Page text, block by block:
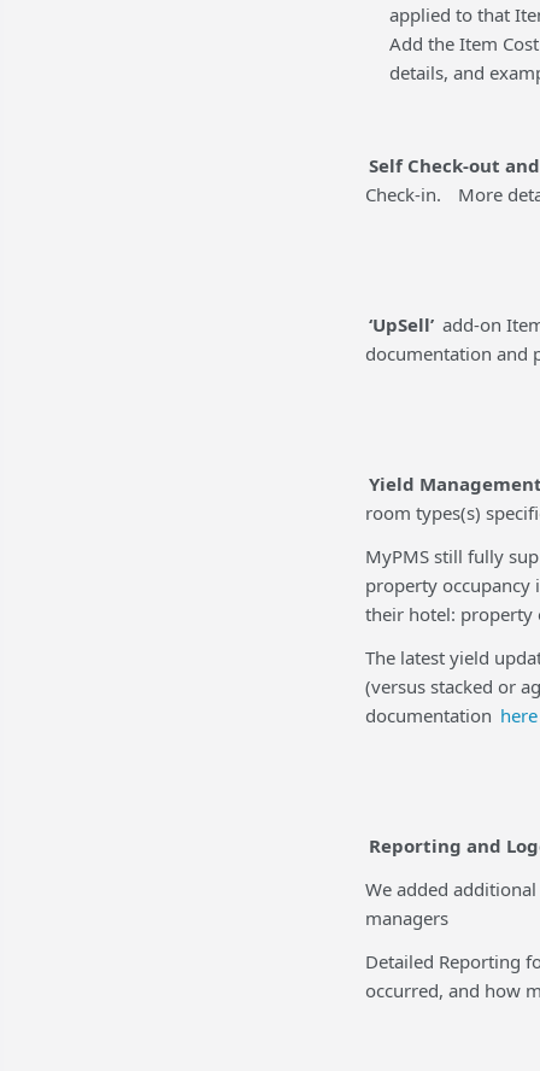
applied to that
Add the Item
details, and
Self Check-out
Check-in.
More
‘UpSell’ add-on
documentation and
Yield
room types(s)
MyPMS still fully
property occupancy
their hotel: property
The latest yield
(versus stacked or
documentation here
Reporting and
We added
managers
Detailed Reporting
occurred, and how